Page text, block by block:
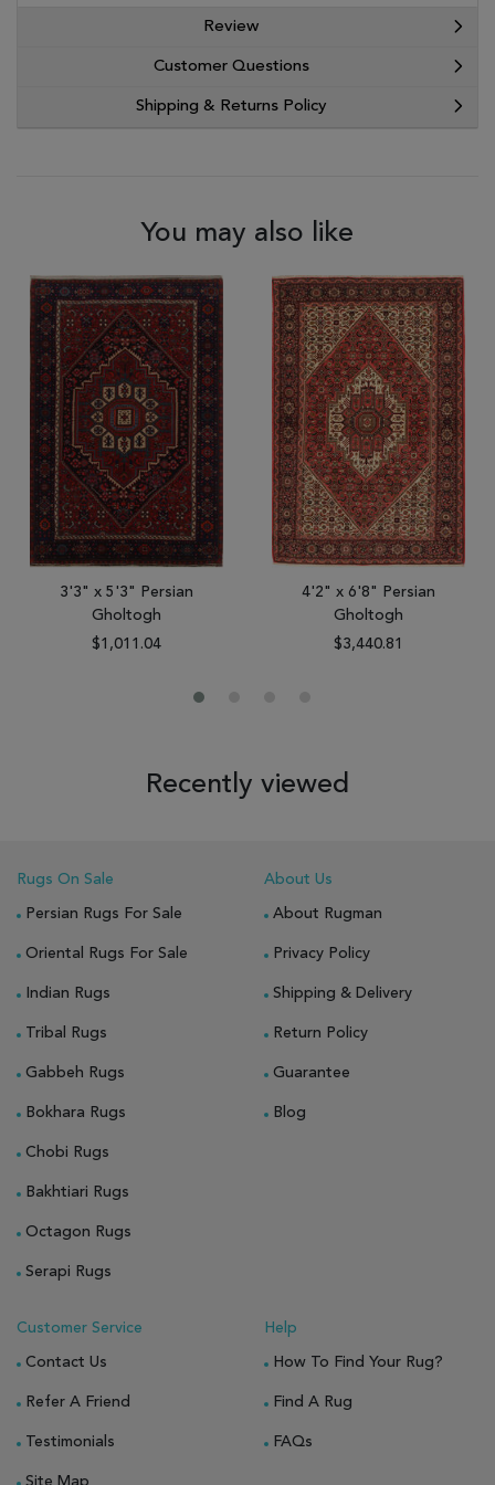
Review
Customer Questions
Shipping & Returns Policy
You may also like
3'3" x 5'3" Persian
Gholtogh
$1,011.04
4'2" x 6'8" Persian
Gholtogh
$3,440.81
Recently viewed
Rugs On Sale
Persian Rugs For Sale
Oriental Rugs For Sale
Indian Rugs
Tribal Rugs
Gabbeh Rugs
Bokhara Rugs
Chobi Rugs
Bakhtiari Rugs
Octagon Rugs
Serapi Rugs
About Us
About Rugman
Privacy Policy
Shipping & Delivery
Return Policy
Guarantee
Blog
Customer Service
Contact Us
Refer A Friend
Testimonials
Site Map
Help
How To Find Your Rug?
Find A Rug
FAQs